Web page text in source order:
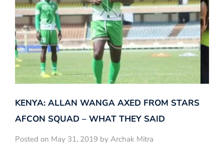
KENYA: ALLAN WANGA AXED FROM STARS
AFCON SQUAD – WHAT THEY SAID
Posted on May 31, 2019 by Archak Mitra